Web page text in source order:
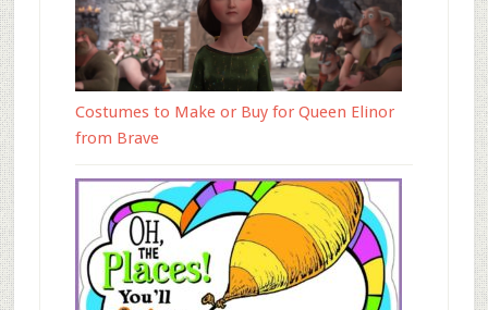
Costumes to Make or Buy for Queen Elinor
from Brave